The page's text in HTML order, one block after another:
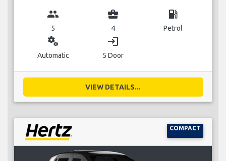
group
5
business_center
4
local_gas_station
Petrol
miscellaneous_services
Automatic
login
5 Door
VIEW DETAILS...
COMPACT